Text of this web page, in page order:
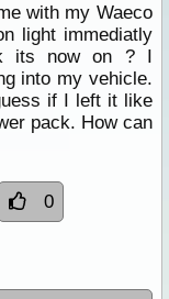
with my Waeco
light immediatly
its now on ? I
into my vehicle.
if I left it like
pack. How can
0